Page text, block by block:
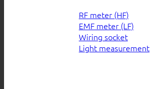
RF meter (HF)
EMF meter (LF)
Wiring socket
Light measurement